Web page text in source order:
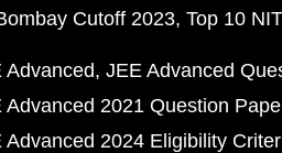
Cutoff 2023 Top 10
Advanced JEE Advanced
Advanced 2021 Question
Advanced 2024 Eligibility